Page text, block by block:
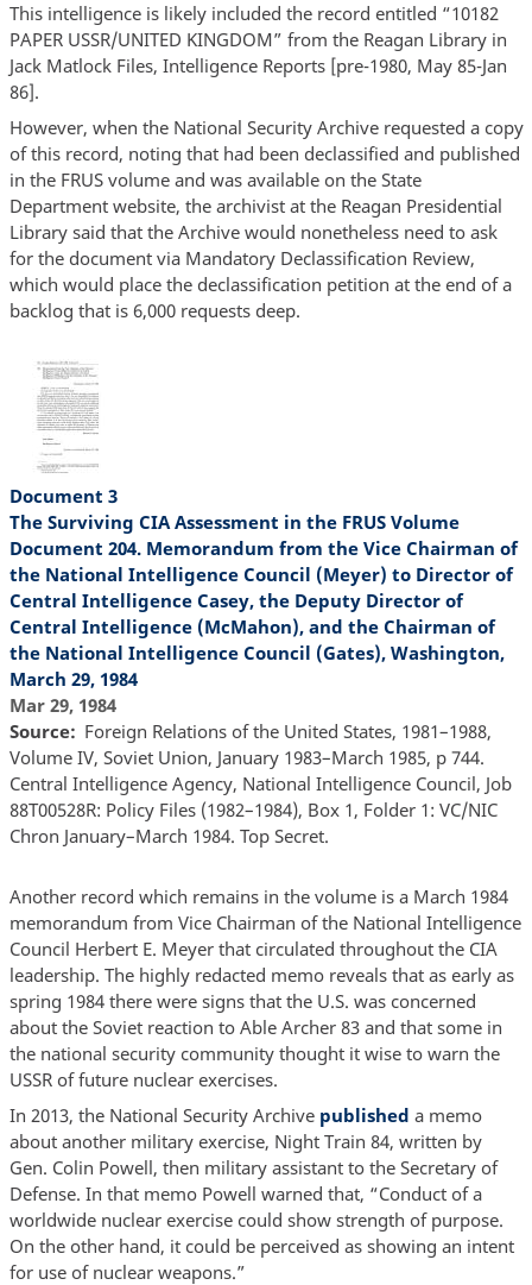
This intelligence is likely included the record entitled “10182
PAPER USSR/UNITED KINGDOM” from the Reagan Library in
Jack Matlock Files, Intelligence Reports [pre-1980, May 85-Jan
86].
However, when the National Security Archive requested a copy
of this record, noting that had been declassified and published
in the FRUS volume and was available on the State
Department website, the archivist at the Reagan Presidential
Library said that the Archive would nonetheless need to ask
for the document via Mandatory Declassification Review,
which would place the declassification petition at the end of a
backlog that is 6,000 requests deep.
Document 3
The Surviving CIA Assessment in the FRUS Volume
Document 204. Memorandum from the Vice Chairman of
the National Intelligence Council (Meyer) to Director of
Central Intelligence Casey, the Deputy Director of
Central Intelligence (McMahon), and the Chairman of
the National Intelligence Council (Gates), Washington,
March 29, 1984
Mar 29, 1984
Source
Foreign Relations of the United States, 1981–1988,
Volume IV, Soviet Union, January 1983–March 1985, p 744.
Central Intelligence Agency, National Intelligence Council, Job
88T00528R: Policy Files (1982–1984), Box 1, Folder 1: VC/NIC
Chron January–March 1984. Top Secret.
Another record which remains in the volume is a March 1984
memorandum from Vice Chairman of the National Intelligence
Council Herbert E. Meyer that circulated throughout the CIA
leadership. The highly redacted memo reveals that as early as
spring 1984 there were signs that the U.S. was concerned
about the Soviet reaction to Able Archer 83 and that some in
the national security community thought it wise to warn the
USSR of future nuclear exercises.
In 2013, the National Security Archive published a memo
about another military exercise, Night Train 84, written by
Gen. Colin Powell, then military assistant to the Secretary of
Defense. In that memo Powell warned that, “Conduct of a
worldwide nuclear exercise could show strength of purpose.
On the other hand, it could be perceived as showing an intent
for use of nuclear weapons.”